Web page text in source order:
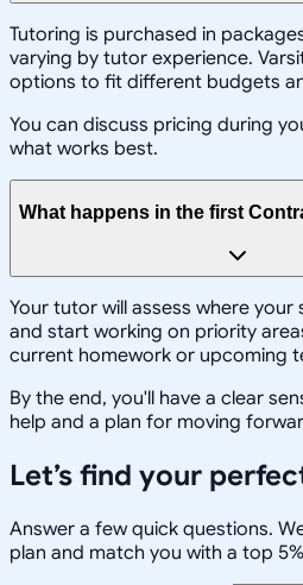
Tutoring is purchased in
varying by tutor experience.
options to fit different budgets
You can discuss pricing during
what works best.
What happens in the first
Your tutor will assess where your
and start working on priority
current homework or upcoming
By the end, you'll have a clear
help and a plan for moving
Let’s find your
Answer a few quick questions.
plan and match you with a top